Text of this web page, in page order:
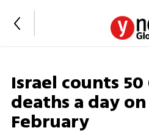
Israel counts 50
deaths a day
February